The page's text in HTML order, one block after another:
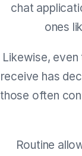
chat
ones
Likewise,
receive has
those often
Routine